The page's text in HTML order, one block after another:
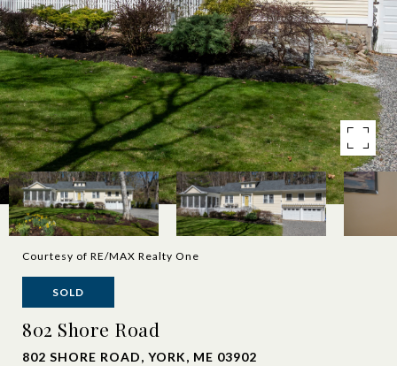
Courtesy of RE/MAX Realty One
SOLD
802 Shore Road
802 SHORE ROAD, YORK, ME 03902